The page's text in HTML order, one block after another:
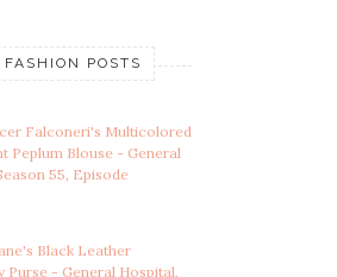
POSTS
Falconeri's Multicolored
Peplum Blouse - General
55, Episode
Black Leather
Purse - General Hospital,